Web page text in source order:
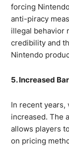
forcing
anti-piracy
illegal behavior
credibility and
Nintendo
5. Increased
In recent years,
increased. The
allows players
on pricing